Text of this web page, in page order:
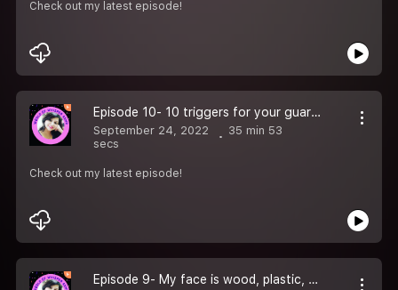
Check out my latest episode!
Episode 10- 10 triggers for your guaranteed sleep
September 24, 2022
35 min 53
secs
Check out my latest episode!
Episode 9- My face is wood, plastic, metal and glass